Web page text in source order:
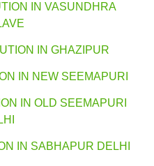
IN VASUNDHRA
IN GHAZIPUR
IN NEW SEEMAPURI
IN OLD SEEMAPURI
IN SABHAPUR DELHI